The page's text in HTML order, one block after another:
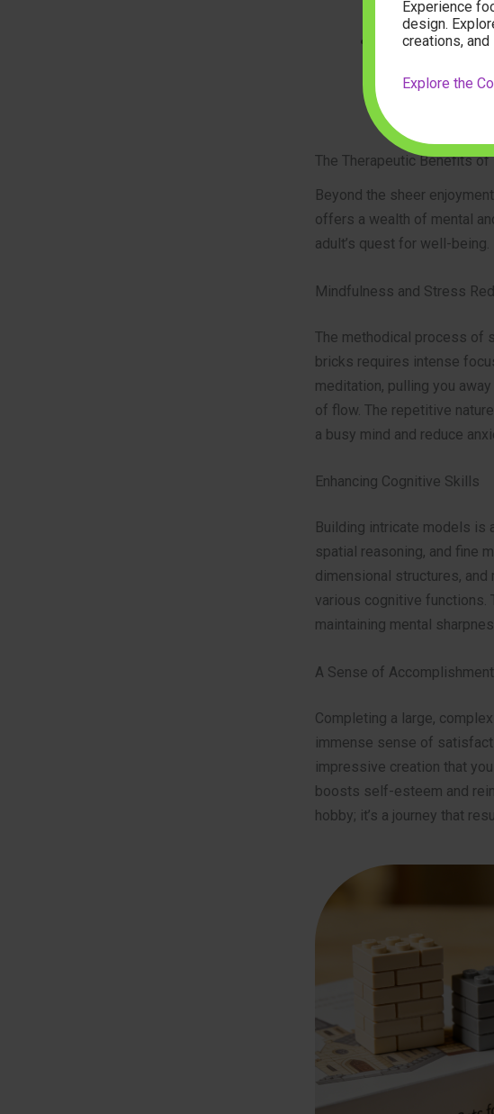
elegant decor.
High-Quality
prioritize
hold their form
finished model.
The Therapeutic Benefits
Beyond the sheer
offers a wealth of mental
adult’s quest for well-being.
Mindfulness and Stress
The methodical process of
bricks requires intense
meditation, pulling you
of flow. The repetitive
a busy mind and reduce
Enhancing Cognitive Skills
Building intricate models is
spatial reasoning, and fine
dimensional structures, and
various cognitive functions.
maintaining mental
A Sense of
Completing a large,
immense sense of
impressive creation that
boosts self-esteem and
hobby; it’s a journey that
Experience
design.
creations,
Explore the